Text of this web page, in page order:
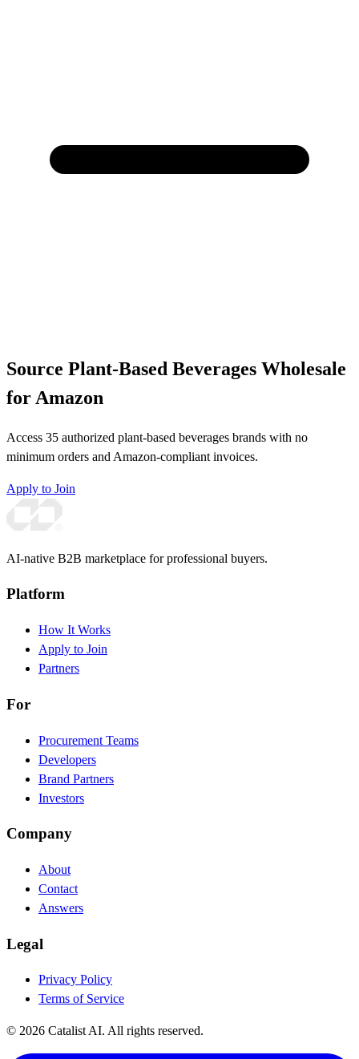
Source Plant-Based Beverages Wholesale
for Amazon
Access 35 authorized plant-based beverages brands with no
minimum orders and Amazon-compliant invoices.
Apply to Join
AI-native B2B marketplace for professional buyers.
Platform
How It Works
Apply to Join
Partners
For
Procurement Teams
Developers
Brand Partners
Investors
Company
About
Contact
Answers
Legal
Privacy Policy
Terms of Service
© 2026 Catalist AI. All rights reserved.